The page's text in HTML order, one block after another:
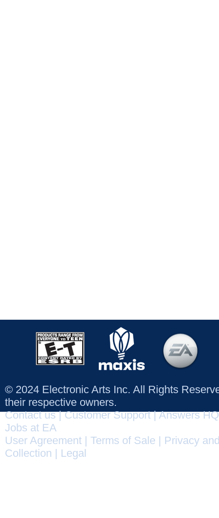
© 2024 Electronic Arts Inc. All Rights
their respective owners.
Contact us|Customer Support|Answers HQ
Jobs at EA
User Agreement
Terms of Sale
Privacy
Collection
Legal